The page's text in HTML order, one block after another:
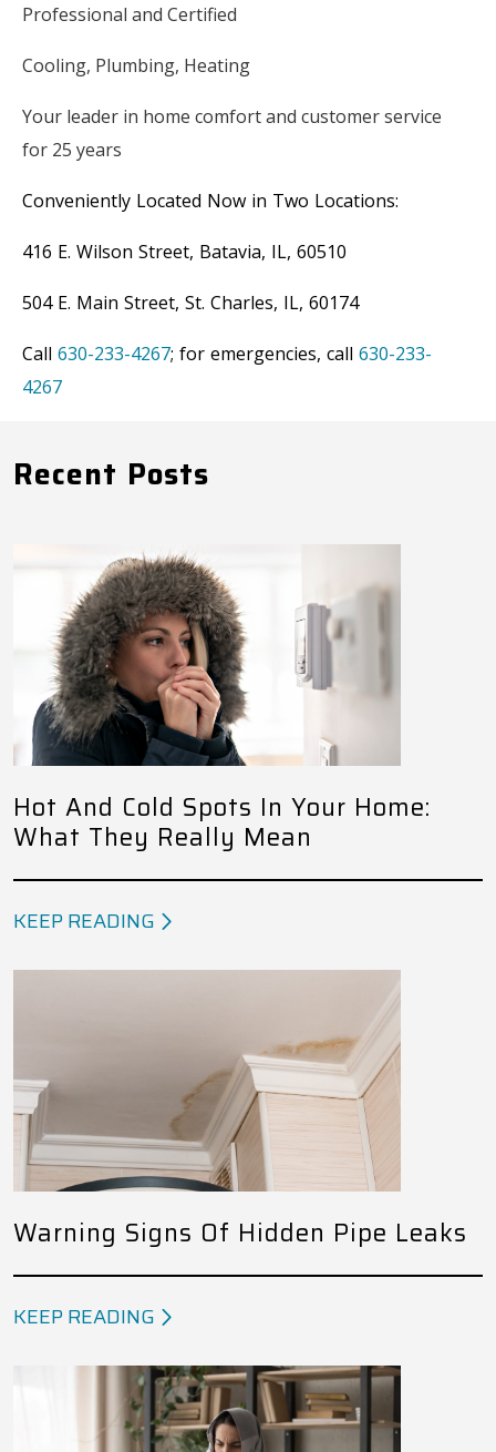
Professional and Certified
Cooling, Plumbing, Heating
Your leader in home comfort and customer service
for 25 years
Conveniently Located Now in Two Locations:
416 E. Wilson Street, Batavia, IL, 60510
504 E. Main Street, St. Charles, IL, 60174
Call 630-233-4267; for emergencies, call 630-233-
4267
Recent Posts
Hot And Cold Spots In Your Home:
What They Really Mean
KEEP READING
Warning Signs Of Hidden Pipe Leaks
KEEP READING